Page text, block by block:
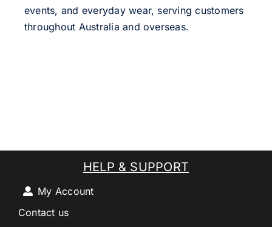
events, and everyday wear, serving customers
throughout Australia and overseas.
HELP & SUPPORT
My Account
Contact us